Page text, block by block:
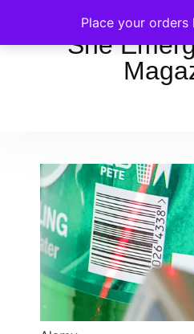
Place your orders
She